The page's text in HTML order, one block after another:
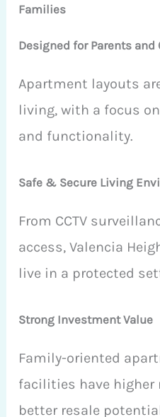
Families
Designed for Parents and
Apartment layouts
living, with a focus
and functionality.
Safe & Secure Living
From CCTV
access, Valencia
live in a protected
Strong Investment Value
Family-oriented
facilities have higher
better resale